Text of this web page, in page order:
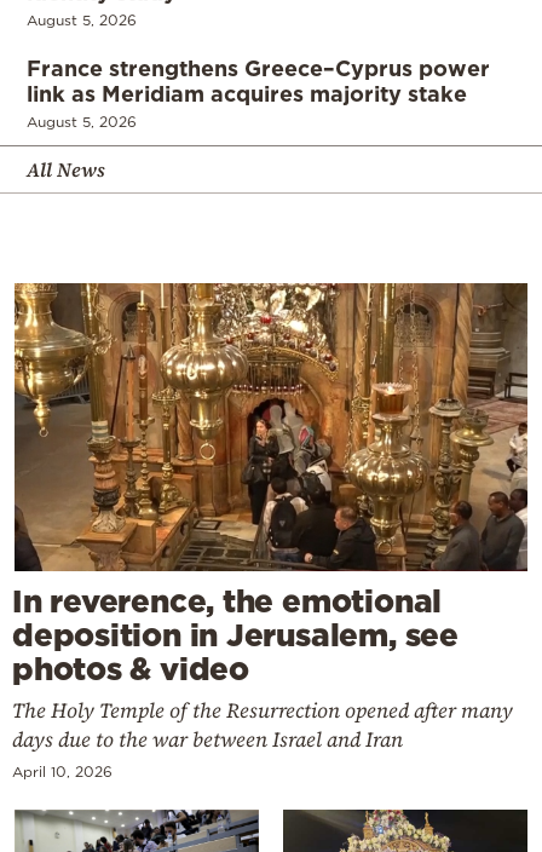
August 5, 2026
France strengthens Greece–Cyprus power
link as Meridiam acquires majority stake
August 5, 2026
All News
In reverence, the emotional
deposition in Jerusalem, see
photos & video
The Holy Temple of the Resurrection opened after many
days due to the war between Israel and Iran
April 10, 2026